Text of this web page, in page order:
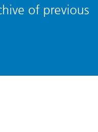
of previous